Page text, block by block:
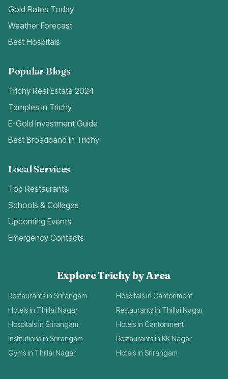
Gold Rates Today
Weather Forecast
Best Hospitals
Popular Blogs
Trichy Real Estate 2024
Temples in Trichy
E-Gold Investment Guide
Best Broadband in Trichy
Local Services
Top Restaurants
Schools & Colleges
Upcoming Events
Emergency Contacts
Explore Trichy by Area
Restaurants in Srirangam
Hospitals in Cantonment
Hotels in Thillai Nagar
Restaurants in Thillai Nagar
Hospitals in Srirangam
Hotels in Cantonment
Institutions in Srirangam
Restaurants in KK Nagar
Gyms in Thillai Nagar
Hotels in Srirangam